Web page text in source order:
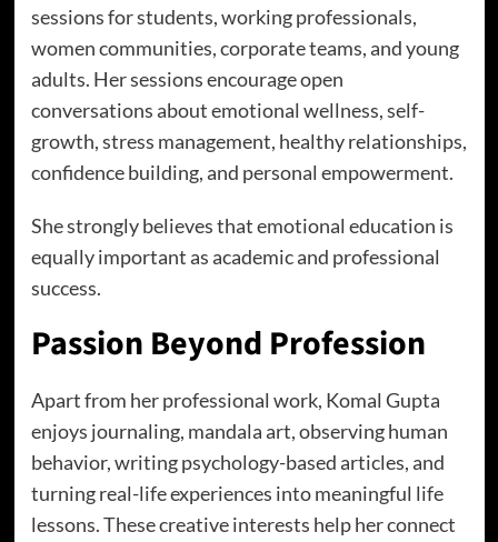
sessions for students, working professionals,
women communities, corporate teams, and young
adults. Her sessions encourage open
conversations about emotional wellness, self-
growth, stress management, healthy relationships,
confidence building, and personal empowerment.
She strongly believes that emotional education is
equally important as academic and professional
success.
Passion Beyond Profession
Apart from her professional work, Komal Gupta
enjoys journaling, mandala art, observing human
behavior, writing psychology-based articles, and
turning real-life experiences into meaningful life
lessons. These creative interests help her connect